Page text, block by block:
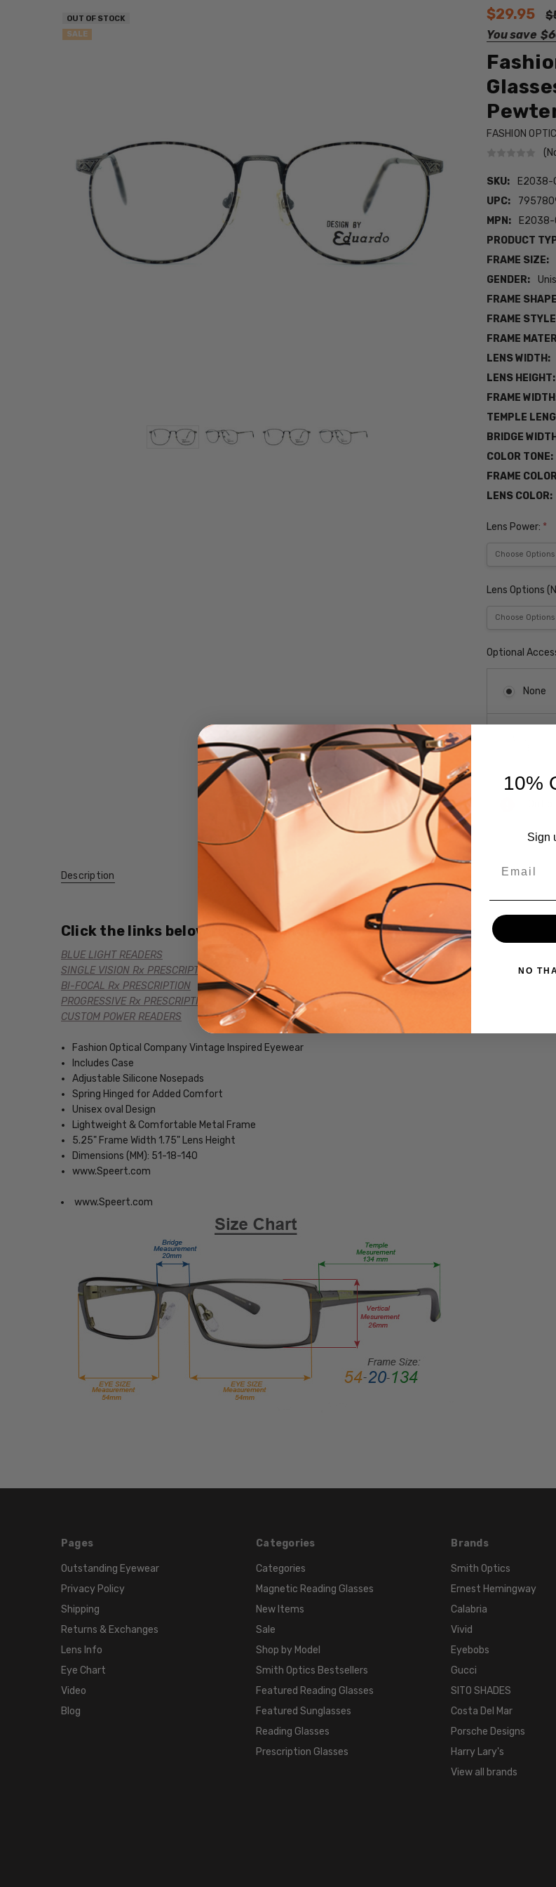
$29.95
You save
FASHION
SKU:
UPC:
MPN:
PRODUCT
FRAME SIZE:
GENDER:
FRAME
FRAME
FRAME
LENS WIDTH:
LENS HEIGHT:
FRAME
TEMPLE
BRIDGE
COLOR TONE:
FRAME
LENS COLOR:
OUT OF STOCK
SALE
Lens Power: *
Lens Options
Optional
None
Out
E2038-
Pewter-
51mm
Grey-
WIDTH:
134mm
TEMPLE
TONE:
Multi-
Color
FRAME
Description
Click the links below for additional versions of this frame:
BLUE LIGHT READERS
SINGLE VISION Rx PRESCRIPTION
BI-FOCAL Rx PRESCRIPTION
PROGRESSIVE Rx PRESCRIPTION
CUSTOM POWER READERS
Fashion Optical Company Vintage Inspired Eyewear
Includes Case
Adjustable Silicone Nosepads
Spring Hinged for Added Comfort
Unisex oval Design
Lightweight & Comfortable Metal Frame
5.25" Frame Width 1.75" Lens Height
Dimensions (MM): 51-18-140
www.Speert.com
www.Speert.com
Pages
Outstanding Eyewear
Privacy Policy
Shipping
Returns & Exchanges
Lens Info
Eye Chart
Video
Blog
Categories
Categories
Magnetic Reading Glasses
New Items
Sale
Shop by Model
Smith Optics Bestsellers
Featured Reading Glasses
Featured Sunglasses
Reading Glasses
Prescription Glasses
Brands
Smith Optics
Ernest Hemingway
Calabria
Vivid
Eyebobs
Gucci
SITO SHADES
Costa Del Mar
Porsche Designs
Harry Lary's
View all brands
10%
Sign
NO